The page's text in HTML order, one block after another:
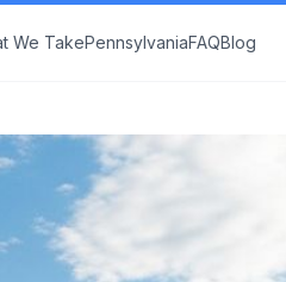
We TakePennsylvaniaFAQBlog